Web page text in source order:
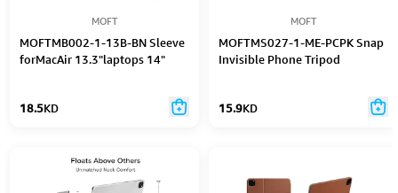
MOFT
MOFTMB002-1-13B-BN Sleeve
forMacAir 13.3"laptops 14"
18.5KD
MOFT
MOFTMS027-1-ME-PCPK Snap
Invisible Phone Tripod
15.9KD